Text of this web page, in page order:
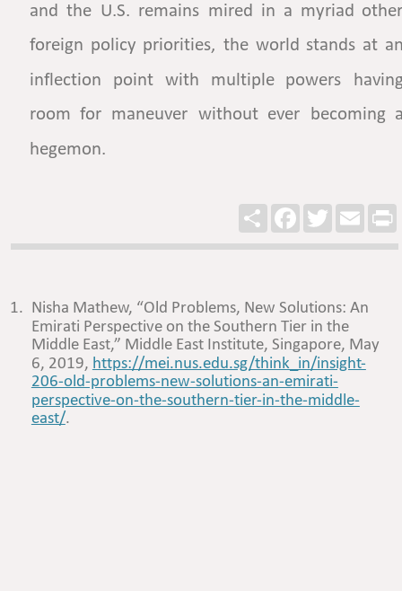
and the U.S. remains mired in a myriad
foreign policy priorities, the world stands at
inflection
point with multiple powers
room for maneuver without ever becoming
hegemon.
Share FacebookTwitter Email
1. Nisha Mathew, “Old Problems, New Solutions: An
Emirati Perspective on the Southern Tier in the
Middle East,” Middle East Institute, Singapore, May
6, 2019, https://mei.nus.edu.sg/think_in/insight-
206-old-problems-new-solutions-an-emirati-
perspective-on-the-southern-tier-in-the-middle-
east/.